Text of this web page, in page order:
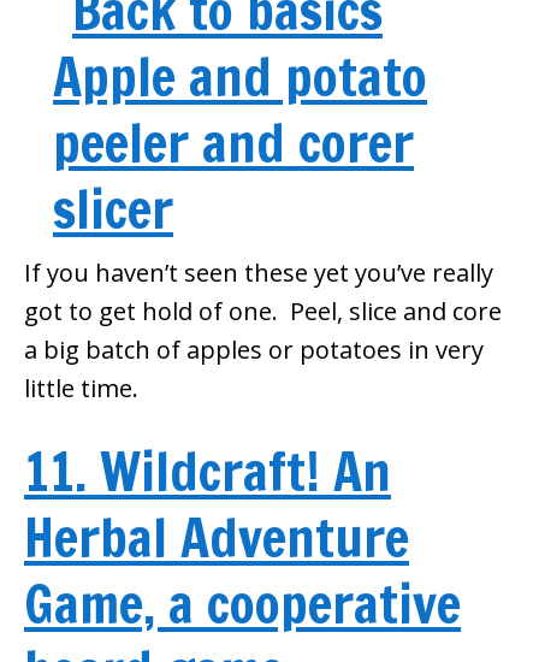
If you haven’t seen these yet you’ve really
got to get hold of one. Peel, slice and core
a big batch of apples or potatoes in very
little time.
11. Wildcraft! An
Herbal Adventure
Game, a cooperative